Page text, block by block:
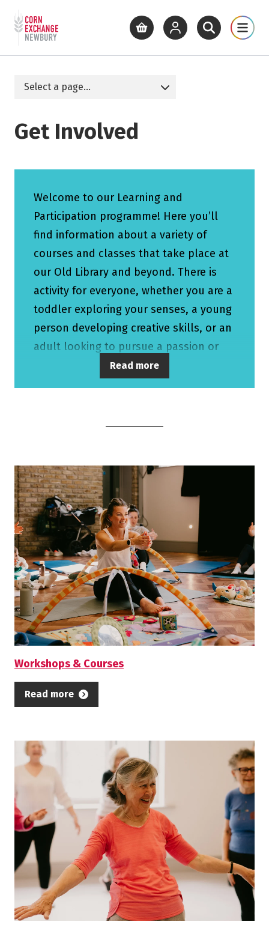
Skip to main content
Return to home page
What's On Cinema Get
View basketView your account
Open siteOpen
Get Involved
Welcome to our Learning and
Participation programme! Here you’ll
find information about a variety of
courses and classes that take place at
our Old Library and beyond. There is
activity for everyone, whether you are a
toddler exploring your senses, a young
person developing creative skills, or an
adult looking to pursue a passion or
find connection. We also have a
takes place outside of the walls of the
main buildings, with projects happening
across West Berkshire, in schools, care
settings, family hubs, community
centres and libraries, to name a few. We
are also committed to supporting the
health and wellbeing of our local
community through the arts,
collaborating with local partners, social
prescribers and family support workers.
Enjoy exploring our activity below. We
hope to see you soon!
Read more
Workshops & Courses
Read more